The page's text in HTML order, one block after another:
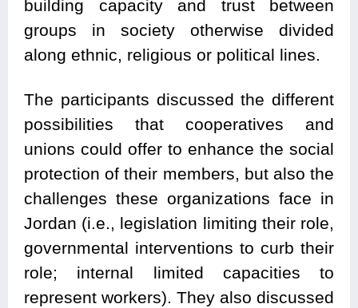
building capacity and trust between
groups in society otherwise divided
along ethnic, religious or political lines.
The participants discussed the different
possibilities that cooperatives and
unions could offer to enhance the social
protection of their members, but also the
challenges these organizations face in
Jordan (i.e., legislation limiting their role,
governmental interventions to curb their
role; internal limited capacities to
represent workers). They also discussed